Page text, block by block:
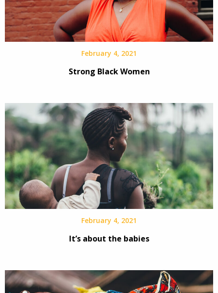
February 4, 2021
Strong Black Women
February 4, 2021
It’s about the babies